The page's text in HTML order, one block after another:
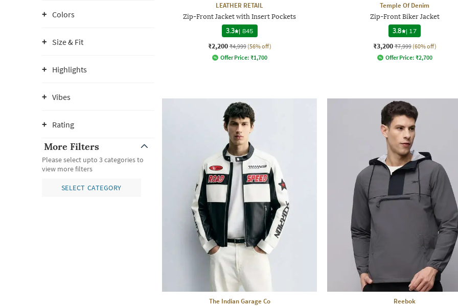
Colors
Size & Fit
Highlights
Vibes
Rating
More Filters
Please select upto 3 categories to
view more filters
SELECT CATEGORY
LEATHER RETAIL
Zip-Front Jacket with Insert Pockets
3.3 | 845
₹2,200 ₹4,999 (56% off)
Offer Price: ₹1,700
Temple Of Denim
Zip-Front Biker Jacket
3.8
| 17
₹3,200 ₹7,999 (60% off)
Offer Price: ₹2,700
The Indian Garage Co Reebok